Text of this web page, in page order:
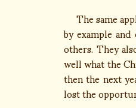
The same
by example
others. They
well what the
then the next
lost the